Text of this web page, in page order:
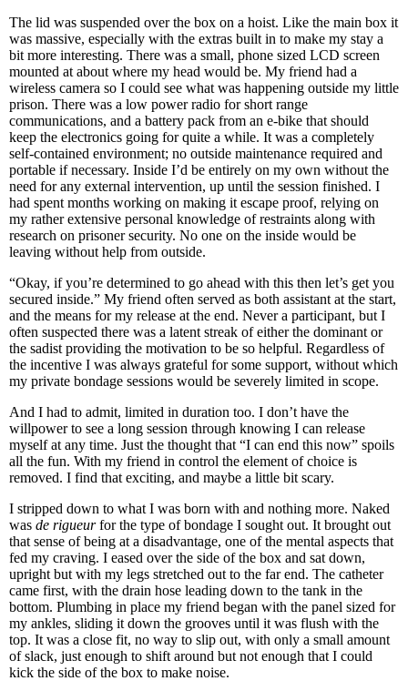
The lid was suspended over the box on a hoist. Like the main box it
was massive, especially with the extras built in to make my stay a
bit more interesting. There was a small, phone sized LCD screen
mounted at about where my head would be. My friend had a
wireless camera so I could see what was happening outside my little
prison. There was a low power radio for short range
communications, and a battery pack from an e-bike that should
keep the electronics going for quite a while. It was a completely
self-contained environment; no outside maintenance required and
portable if necessary. Inside I’d be entirely on my own without the
need for any external intervention, up until the session finished. I
had spent months working on making it escape proof, relying on
my rather extensive personal knowledge of restraints along with
research on prisoner security. No one on the inside would be
leaving without help from outside.
“Okay, if you’re determined to go ahead with this then let’s get you
secured inside.” My friend often served as both assistant at the start,
and the means for my release at the end. Never a participant, but I
often suspected there was a latent streak of either the dominant or
the sadist providing the motivation to be so helpful. Regardless of
the incentive I was always grateful for some support, without which
my private bondage sessions would be severely limited in scope.
And I had to admit, limited in duration too. I don’t have the
willpower to see a long session through knowing I can release
myself at any time. Just the thought that “I can end this now” spoils
all the fun. With my friend in control the element of choice is
removed. I find that exciting, and maybe a little bit scary.
I stripped down to what I was born with and nothing more. Naked
was de rigueurfor the type of bondage I sought out. It brought out
that sense of being at a disadvantage, one of the mental aspects that
fed my craving. I eased over the side of the box and sat down,
upright but with my legs stretched out to the far end. The catheter
came first, with the drain hose leading down to the tank in the
bottom. Plumbing in place my friend began with the panel sized for
my ankles, sliding it down the grooves until it was flush with the
top. It was a close fit, no way to slip out, with only a small amount
of slack, just enough to shift around but not enough that I could
kick the side of the box to make noise.